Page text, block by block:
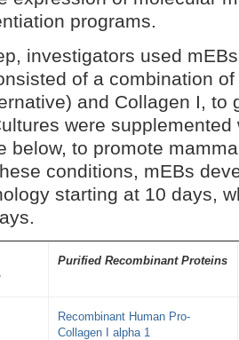
programs.
investigators used
of a combination
and Collagen I, to
were
below, to promote
conditions, mEBs
starting at 10 days,
Purified Recombinant Proteins
Recombinant Human Pro-
Collagen I alpha 1